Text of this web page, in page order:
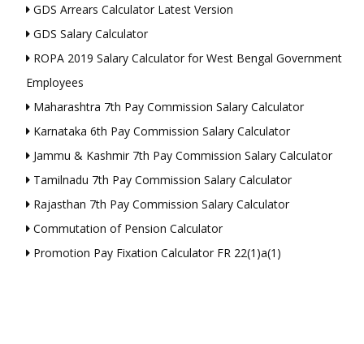
GDS Arrears Calculator Latest Version
GDS Salary Calculator
ROPA 2019 Salary Calculator for West Bengal Government
Employees
Maharashtra 7th Pay Commission Salary Calculator
Karnataka 6th Pay Commission Salary Calculator
Jammu & Kashmir 7th Pay Commission Salary Calculator
Tamilnadu 7th Pay Commission Salary Calculator
Rajasthan 7th Pay Commission Salary Calculator
Commutation of Pension Calculator
Promotion Pay Fixation Calculator FR 22(1)a(1)